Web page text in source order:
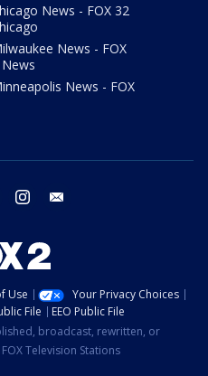
News - FOX 32
News - FOX
News - FOX
twitter instagram
Use
Your Privacy Choices
File
EEO Public File
broadcast, rewritten, or
Television Stations